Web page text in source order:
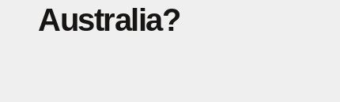
Australia?